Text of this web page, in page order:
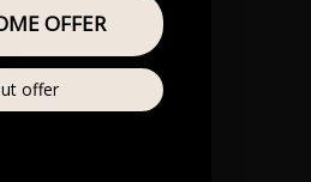
PrivateOFFER
offer